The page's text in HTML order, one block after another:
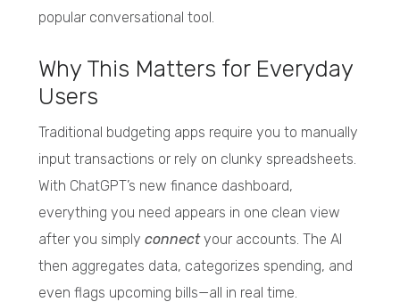
popular conversational tool.
Why This Matters for Everyday
Users
Traditional budgeting apps require you to manually
input transactions or rely on clunky spreadsheets.
With ChatGPT’s new finance dashboard,
everything you need appears in one clean view
after you simply connectyour accounts. The AI
then aggregates data, categorizes spending, and
even flags upcoming bills—all in real time.